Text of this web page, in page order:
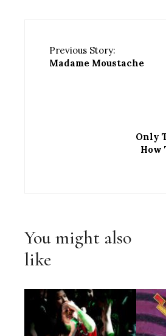
Previous Story:
Madame Moustache
Only
How
You might also
like